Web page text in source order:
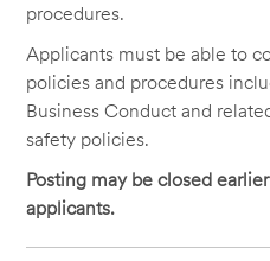
procedures.
Applicants must be able to
policies and procedures
Business Conduct and
safety policies.
Posting may be closed
applicants.